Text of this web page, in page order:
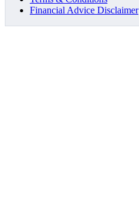
Financial Advice Disclaimer